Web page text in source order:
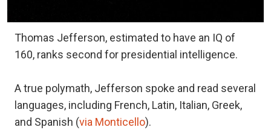
Thomas Jefferson, estimated to have an IQ of
160, ranks second for presidential intelligence.
A true polymath, Jefferson spoke and read several
languages, including French, Latin, Italian, Greek,
and Spanish (via Monticello).